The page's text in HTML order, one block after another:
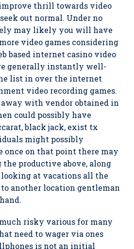
thrill towards video
out normal. Under no
may likely you will have
video games considering
based internet casino video
generally instantly well-
list in over the internet
video recording games.
with vendor obtained in
could possibly have
black jack, exist tx
might possibly
on that point there may
productive above, along
at vacations all the
another location gentleman
risky various for many
need to wager via ones
is not an initial